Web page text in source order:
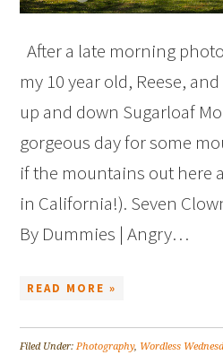
After a late morning
my 10 year old, Reese,
up and down Sugarloaf
gorgeous day for some
if the mountains out here
in California!). Seven
By Dummies | Angry…
READ MORE »
Filed Under:Photography, Wordless